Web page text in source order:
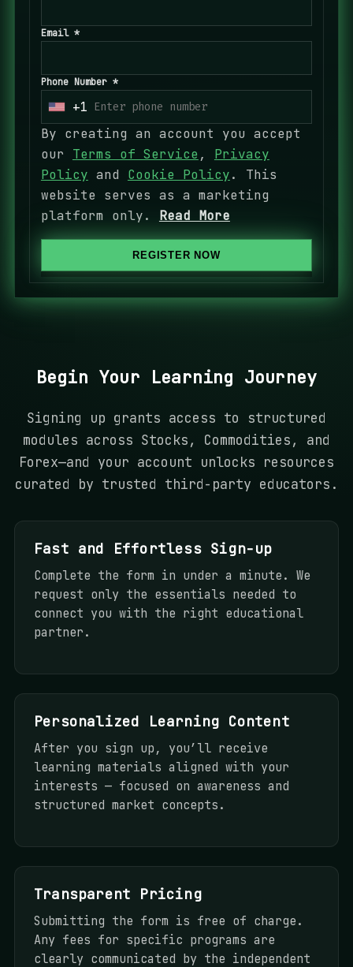
Email *
Phone Number *
U
i
t
e
d
S
a
t
1
+1
By creating an account you accept
our Terms of Service , Privacy
Policy and Cookie Policy. This
website serves as a marketing
platform only. Read More
REGISTER NOW
Begin Your Learning Journey
Signing up grants access to structured
modules across Stocks, Commodities, and
Forex—and your account unlocks resources
curated by trusted third-party educators.
Fast and Effortless Sign-up
Complete the form in under a minute. We
request only the essentials needed to
connect you with the right educational
partner.
Personalized Learning Content
After you sign up, you’ll receive
learning materials aligned with your
interests — focused on awareness and
structured market concepts.
Transparent Pricing
Submitting the form is free of charge.
Any fees for specific programs are
clearly communicated by the independent